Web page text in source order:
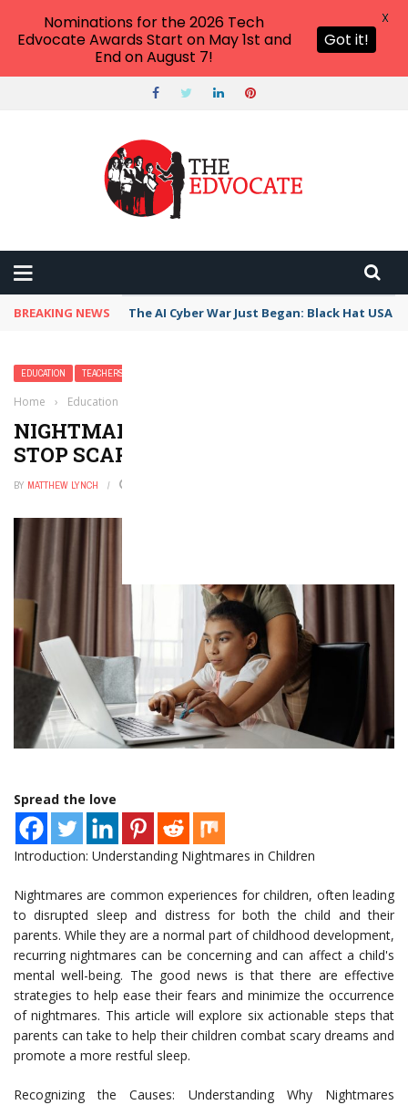
BREAKING NEWS The AI Cyber War Just Began: Black Hat USA
EDUCATION TEACHERS
Home › Education
NIGHTMARES IN KIDS: 6 STEPS TO
STOP SCARY DREAMS
BY MATTHEW LYNCH
Spread the love
Introduction: Understanding Nightmares in Children
Nightmares are common experiences for children, often leading
to disrupted sleep and distress for both the child and their
parents. While they are a normal part of childhood development,
recurring nightmares can be concerning and can affect a child's
mental well-being. The good news is that there are effective
strategies to help ease their fears and minimize the occurrence
of nightmares. This article will explore six actionable steps that
parents can take to help their children combat scary dreams and
promote a more restful sleep.
Recognizing the Causes: Understanding Why Nightmares
Nominations for the 2026 Tech
Edvocate Awards Start on May 1st and
End on August 7!
Got it!
X